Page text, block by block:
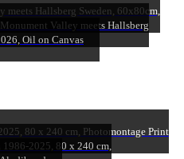
meets Hallsberg Sweden, 60x80cm,
Monument Valley meets Hallsberg
Oil on Canvas
80 x 240 cm, Photomontage Print
1986-2025, 80 x 240 cm,